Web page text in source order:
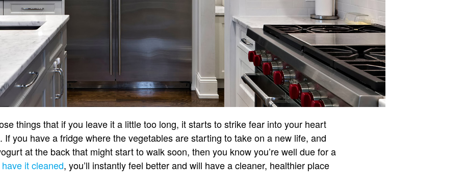
things that if you leave it a little too long, it starts to strike fear into your heart
If you have a fridge where the vegetables are starting to take on a new life, and
at the back that might start to walk soon, then you know you’re well due for a
it cleaned, you’ll instantly feel better and will have a cleaner, healthier place